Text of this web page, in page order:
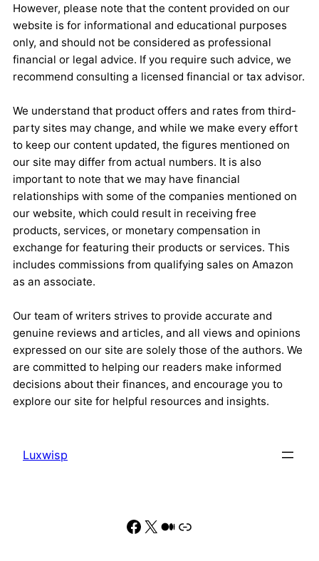
However, please note that the content provided on our
website is for informational and educational purposes
only, and should not be considered as professional
financial or legal advice. If you require such advice, we
recommend consulting a licensed financial or tax advisor.
We understand that product offers and rates from third-
party sites may change, and while we make every effort
to keep our content updated, the figures mentioned on
our site may differ from actual numbers. It is also
important to note that we may have financial
relationships with some of the companies mentioned on
our website, which could result in receiving free
products, services, or monetary compensation in
exchange for featuring their products or services. This
includes commissions from qualifying sales on Amazon
as an associate.
Our team of writers strives to provide accurate and
genuine reviews and articles, and all views and opinions
expressed on our site are solely those of the authors. We
are committed to helping our readers make informed
decisions about their finances, and encourage you to
explore our site for helpful resources and insights.
Luxwisp
Facebook
X Medium
Link